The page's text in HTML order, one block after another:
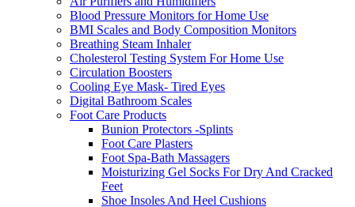
Blood Pressure Monitors for Home Use
BMI Scales and Body Composition Monitors
Breathing Steam Inhaler
Cholesterol Testing System For Home Use
Circulation Boosters
Cooling Eye Mask- Tired Eyes
Digital Bathroom Scales
Foot Care Products
Bunion Protectors -Splints
Foot Care Plasters
Foot Spa-Bath Massagers
Moisturizing Gel Socks For Dry And Cracked
Feet
Shoe Insoles And Heel Cushions